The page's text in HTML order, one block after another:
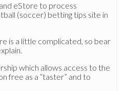
eStore to process
(soccer) betting tips site in
is a little complicated, so bear
which allows access to the
free as a “taster” and to